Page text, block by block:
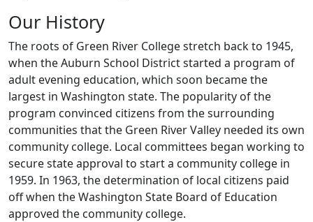
Our History
The roots of Green River College stretch back to 1945,
when the Auburn School District started a program of
adult evening education, which soon became the
largest in Washington state. The popularity of the
program convinced citizens from the surrounding
communities that the Green River Valley needed its own
community college. Local committees began working to
secure state approval to start a community college in
1959. In 1963, the determination of local citizens paid
off when the Washington State Board of Education
approved the community college.